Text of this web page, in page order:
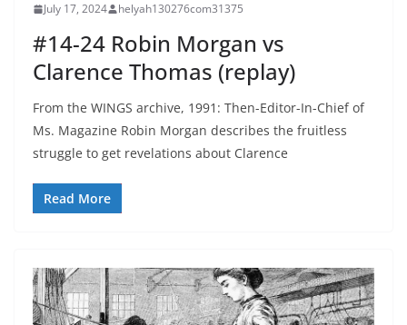
July 17, 2024 helyah130276com31375
#14-24 Robin Morgan vs
Clarence Thomas (replay)
From the WINGS archive, 1991: Then-Editor-In-Chief of
Ms. Magazine Robin Morgan describes the fruitless
struggle to get revelations about Clarence
Read More